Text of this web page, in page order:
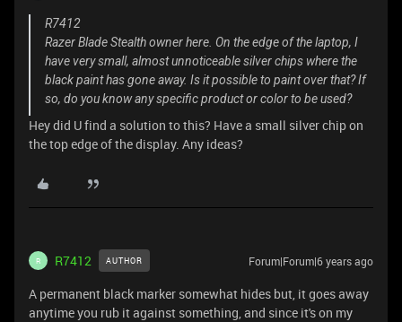
R7412
Razer Blade Stealth owner here. On the edge of the laptop, I
have very small, almost unnoticeable silver chips where the
black paint has gone away. Is it possible to paint over that? If
so, do you know any specific product or color to be used?
Hey did U find a solution to this? Have a small silver chip on
the top edge of the display. Any ideas?
R R7412 AUTHOR Forum|Forum|6 years ago
A permanent black marker somewhat hides but, it goes away
anytime you rub it against something, and since it's on my